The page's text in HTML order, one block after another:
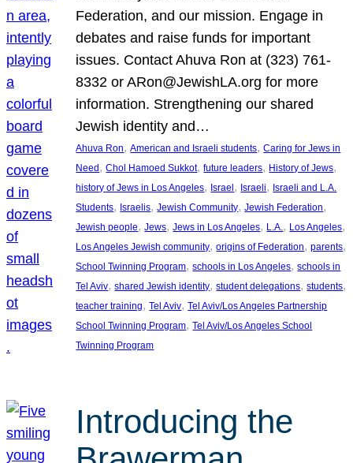
Federation, and our mission. Engage in
debates and raise funds for important
issues. Contact Ahuva Ron at (323) 761-
8332 or ARon@JewishLA.org for more
information. Strengthening our shared
Jewish identity and…
Ahuva Ron, American and Israeli students, Caring for Jews in
Need, Chol Hamoed Sukkot, future leaders, History of Jews
history of Jews in Los Angeles, Israel, Israeli, Israeli and L.A.
Students, Israelis, Jewish Community, Jewish Federation
Jewish people, Jews, Jews in Los Angeles, L.A. , Los Angeles
Los Angeles Jewish community, origins of Federation, parents
School Twinning Program, schools in Los Angeles, schools in
Tel Aviv, shared Jewish identity, student delegations, students
teacher training, Tel Aviv, Tel Aviv/Los Angeles Partnership
School Twinning Program, Tel Aviv/Los Angeles School
Twinning Program
Introducing the